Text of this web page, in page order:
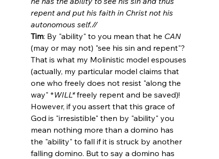
repent and put his faith in Christ not his
autonomous self.//
Tim: By "ability" to you mean that he CAN
(may or may not) "see his sin and repent"?
That is what my Molinistic model espouses
(actually, my particular model claims that
one who freely does not resist "along the
way" *WILL* freely repent and be saved)!
However, if you assert that this grace of
God is "irresistible" then by "ability" you
mean nothing more than a domino has
the "ability" to fall if it is struck by another
falling domino. But to say a domino has